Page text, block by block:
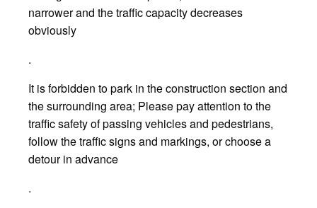
narrower and the traffic capacity decreases
obviously
.
It is forbidden to park in the construction section and
the surrounding area; Please pay attention to the
traffic safety of passing vehicles and pedestrians,
follow the traffic signs and markings, or choose a
detour in advance
.